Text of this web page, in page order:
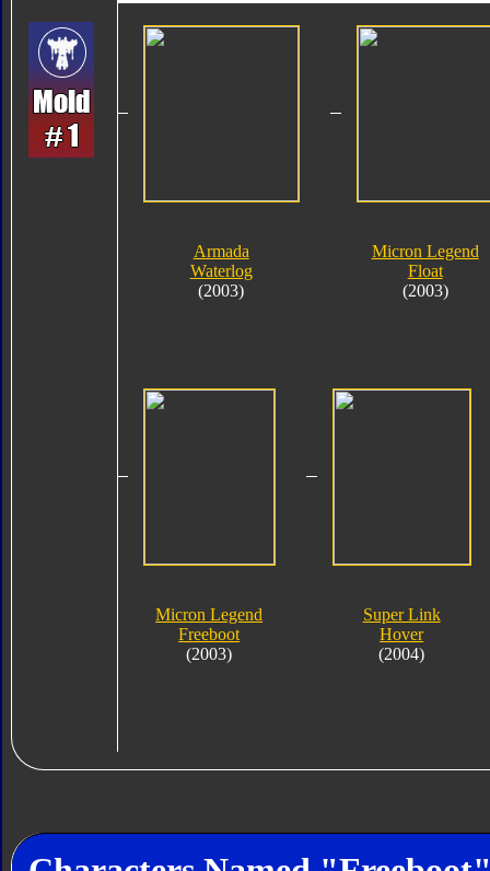
Armada
Waterlog
(2003)
Micron Legend
Float
(2003)
Micron Legend
Freeboot
(2003)
Super Link
Hover
(2004)